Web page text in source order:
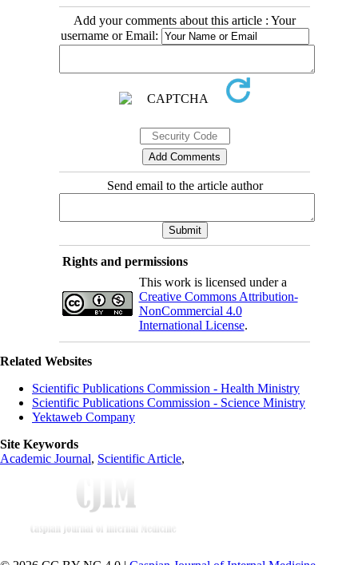
Add your comments about this article : Your
username or Email:
Send email to the article author
Rights and permissions
This work is licensed under a
Creative Commons Attribution-
NonCommercial 4.0
International License.
Related Websites
Scientific Publications Commission - Health Ministry
Scientific Publications Commission - Science Ministry
Yektaweb Company
Site Keywords
Academic Journal, Scientific Article,